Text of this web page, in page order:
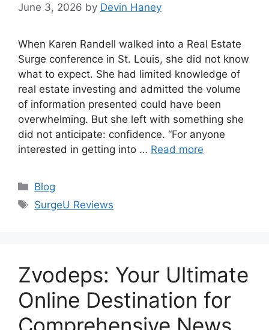
June 3, 2026 by Devin Haney
When Karen Randell walked into a Real Estate
Surge conference in St. Louis, she did not know
what to expect. She had limited knowledge of
real estate investing and admitted the volume
of information presented could have been
overwhelming. But she left with something she
did not anticipate: confidence. “For anyone
interested in getting into … Read more
Categories
Blog
Tags
SurgeU Reviews
Zvodeps: Your Ultimate
Online Destination for